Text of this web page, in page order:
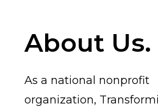
About Us.
As a national nonprofit
organization,